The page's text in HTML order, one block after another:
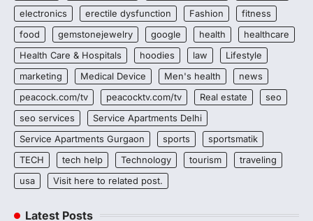
electronics
erectile dysfunction Fashion
fitness
food
gemstonejewelry google health
healthcare
Health Care & Hospitals
hoodies law
Lifestyle
marketing
Medical Device Men's health
news
peacock.com/tv
peacocktv.com/tv Real estate
seo
seo services
Service Apartments Delhi
Service Apartments Gurgaon
sports
sportsmatik
TECH
tech help Technology tourism
traveling
usa
Visit here to related post.
Latest Posts